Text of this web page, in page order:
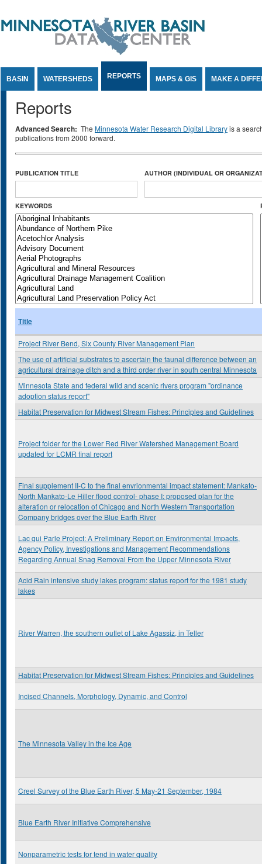
BASIN WATERSHEDS REPORTS MAPS & GIS MAKE A
Reports
Advanced Search: The Minnesota Water Research Digital Libraryis a
publications from 2000 forward.
PUBLICATION TITLE AUTHOR (INDIVIDUAL OR
KEYWORDS
Title
Project River Bend, Six County River Management Plan
The use of artificial substrates to ascertain the faunal difference between an
agricultural drainage ditch and a third order river in south central Minnesota
Minnesota State and federal wild and scenic rivers program "ordinance
adoption status report"
Habitat Preservation for Midwest Stream Fishes: Principles and Guidelines
Project folder for the Lower Red River Watershed Management Board
updated for LCMR final report
Final supplement II-C to the final envrionmental impact statement: Mankato-
North Mankato-Le Hiller flood control- phase I: proposed plan for the
alteration or relocation of Chicago and North Western Transportation
Company bridges over the Blue Earth River
Lac qui Parle Project: A Preliminary Report on Environmental Impacts,
Agency Policy, Investigations and Management Recommendations
Regarding Annual Snag Removal From the Upper Minnesota River
Acid Rain intensive study lakes program: status report for the 1981 study
lakes
River Warren, the southern outlet of Lake Agassiz, in Teller
Habitat Preservation for Midwest Stream Fishes: Principles and Guidelines
Incised Channels, Morphology, Dynamic, and Control
The Minnesota Valley in the Ice Age
Creel Survey of the Blue Earth River, 5 May-21 September, 1984
Blue Earth River Initiative Comprehensive
Nonparametric tests for tend in water quality